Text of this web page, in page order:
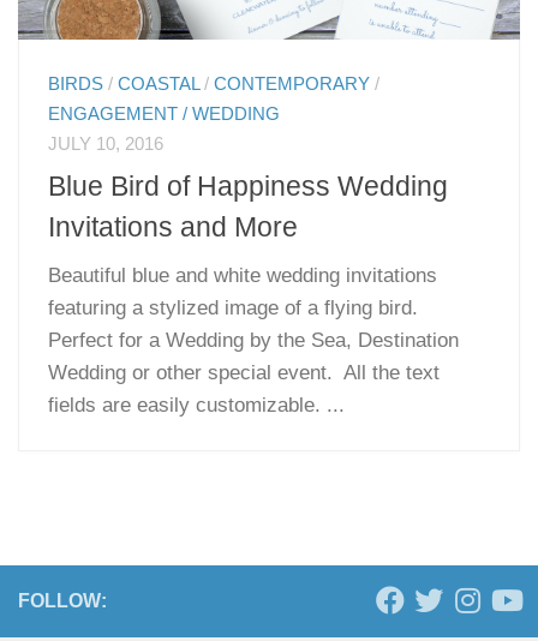
BIRDS /COASTAL/CONTEMPORARY /
ENGAGEMENT / WEDDING
JULY 10, 2016
Blue Bird of Happiness Wedding
Invitations and More
Beautiful blue and white wedding invitations
featuring a stylized image of a flying bird.
Perfect for a Wedding by the Sea, Destination
Wedding or other special event. All the text
fields are easily customizable. ...
FOLLOW: